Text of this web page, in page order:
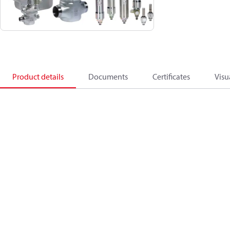
Product details Documents Certificates